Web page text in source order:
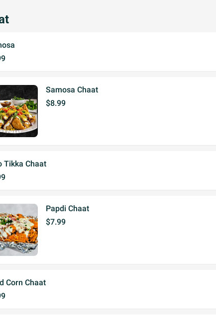
Samosa Chaat
$8.99
Tikka Chaat
Papdi Chaat
$7.99
Corn Chaat